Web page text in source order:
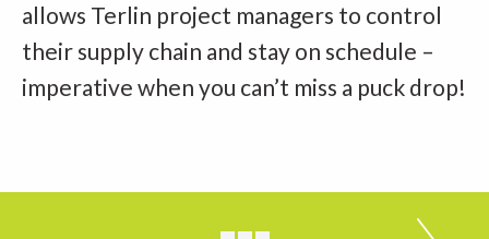
allows Terlin project managers to control
their supply chain and stay on schedule –
imperative when you can’t miss a puck drop!